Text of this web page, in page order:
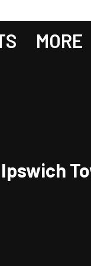
MORE